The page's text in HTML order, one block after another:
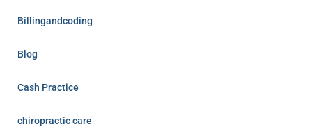
Billingandcoding
Blog
Cash Practice
chiropractic care